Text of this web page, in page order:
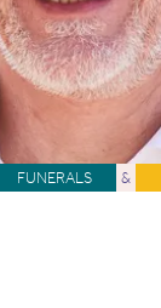
FUNERALS &